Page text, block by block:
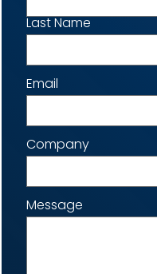
Last Name
Email
Company
Message